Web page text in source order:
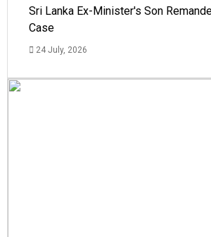
Sri Lanka Ex-Minister's Son
Case
24 July, 2026